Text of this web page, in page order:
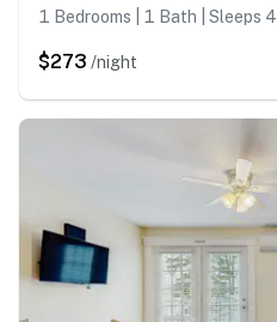
1 Bedrooms | 1 Bath | Sleeps 4
$273 /night